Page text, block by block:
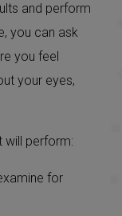
and perform
you can ask
you feel
your eyes,
will perform:
for